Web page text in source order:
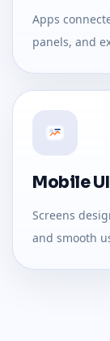
Apps
panels, and
Mobile
Screens
and smooth